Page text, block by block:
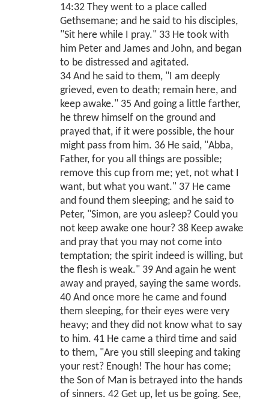
14:32 They went to a place called
Gethsemane; and he said to his disciples,
"Sit here while I pray." 33 He took with
him Peter and James and John, and began
to be distressed and agitated.
34 And he said to them, "I am deeply
grieved, even to death; remain here, and
keep awake." 35 And going a little farther,
he threw himself on the ground and
prayed that, if it were possible, the hour
might pass from him. 36 He said, "Abba,
Father, for you all things are possible;
remove this cup from me; yet, not what I
want, but what you want." 37 He came
and found them sleeping; and he said to
Peter, "Simon, are you asleep? Could you
not keep awake one hour? 38 Keep awake
and pray that you may not come into
temptation; the spirit indeed is willing, but
the flesh is weak." 39 And again he went
away and prayed, saying the same words.
40 And once more he came and found
them sleeping, for their eyes were very
heavy; and they did not know what to say
to him. 41 He came a third time and said
to them, "Are you still sleeping and taking
your rest? Enough! The hour has come;
the Son of Man is betrayed into the hands
of sinners. 42 Get up, let us be going. See,